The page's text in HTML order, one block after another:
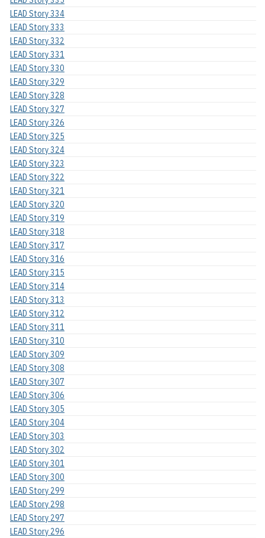
LEAD Story 334
LEAD Story 333
LEAD Story 332
LEAD Story 331
LEAD Story 330
LEAD Story 329
LEAD Story 328
LEAD Story 327
LEAD Story 326
LEAD Story 325
LEAD Story 324
LEAD Story 323
LEAD Story 322
LEAD Story 321
LEAD Story 320
LEAD Story 319
LEAD Story 318
LEAD Story 317
LEAD Story 316
LEAD Story 315
LEAD Story 314
LEAD Story 313
LEAD Story 312
LEAD Story 311
LEAD Story 310
LEAD Story 309
LEAD Story 308
LEAD Story 307
LEAD Story 306
LEAD Story 305
LEAD Story 304
LEAD Story 303
LEAD Story 302
LEAD Story 301
LEAD Story 300
LEAD Story 299
LEAD Story 298
LEAD Story 297
LEAD Story 296